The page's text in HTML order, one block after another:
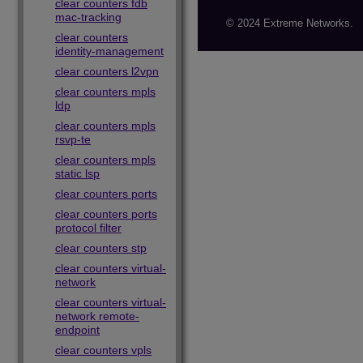
clear counters fdb
mac-tracking
clear counters
identity-management
clear counters l2vpn
clear counters mpls
ldp
clear counters mpls
rsvp-te
clear counters mpls
static lsp
clear counters ports
clear counters ports
protocol filter
clear counters stp
clear counters virtual-
network
clear counters virtual-
network remote-
endpoint
clear counters vpls
© 2024 Extreme Networks.